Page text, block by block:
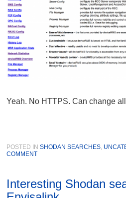
Yeah. No HTTPS. Can change
POSTED INSHODAN SEARCHES,
COMMENT
Interesting Shodan